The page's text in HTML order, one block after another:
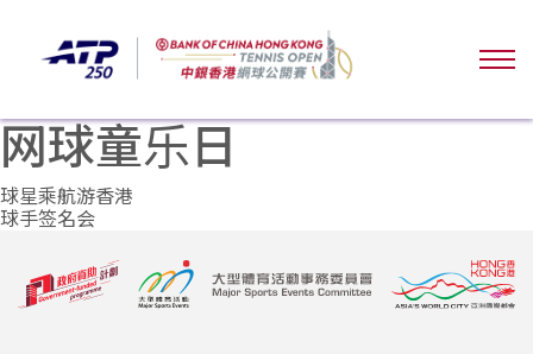
网球童乐日
文
导
球星乘航游香港
球手签名会